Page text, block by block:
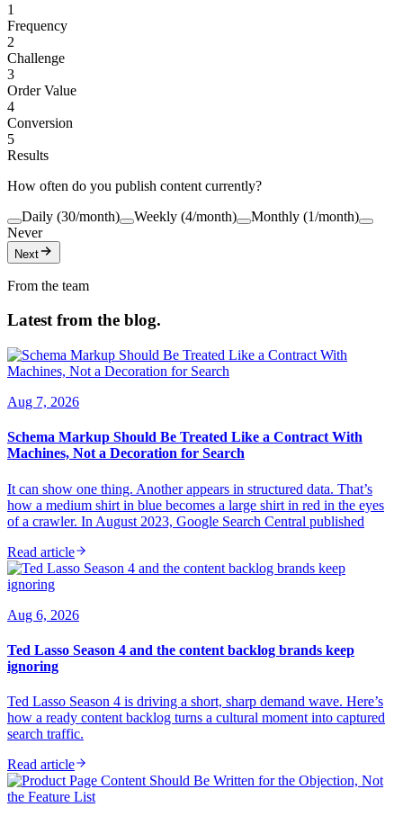
1
Frequency
2
Challenge
3
Order Value
4
Conversion
5
Results
How often do you publish content currently?
Daily (30/month)
Weekly (4/month)
Monthly (1/month)
Never
Next
From the team
Latest from the blog.
Aug 7, 2026
Schema Markup Should Be Treated Like a Contract With
Machines, Not a Decoration for Search
It can show one thing. Another appears in structured data. That’s
how a medium shirt in blue becomes a large shirt in red in the eyes
of a crawler. In August 2023, Google Search Central published
Read article
Aug 6, 2026
Ted Lasso Season 4 and the content backlog brands keep
ignoring
Ted Lasso Season 4 is driving a short, sharp demand wave. Here’s
how a ready content backlog turns a cultural moment into captured
search traffic.
Read article